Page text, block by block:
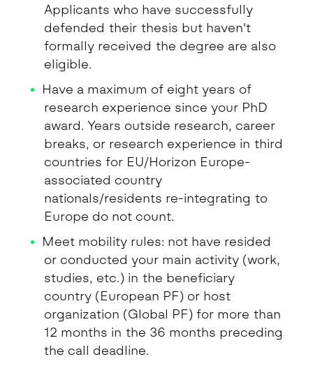
Applicants who have successfully
defended their thesis but haven't
formally received the degree are also
eligible.
Have a maximum of eight years of
research experience since your PhD
award. Years outside research, career
breaks, or research experience in third
countries for EU/Horizon Europe-
associated country
nationals/residents re-integrating to
Europe do not count.
Meet mobility rules: not have resided
or conducted your main activity (work,
studies, etc.) in the beneficiary
country (European PF) or host
organization (Global PF) for more than
12 months in the 36 months preceding
the call deadline.